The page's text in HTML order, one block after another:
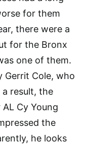
for them
there were a
for the Bronx
one of them.
Gerrit Cole, who
a result, the
Cy Young
the
he looks